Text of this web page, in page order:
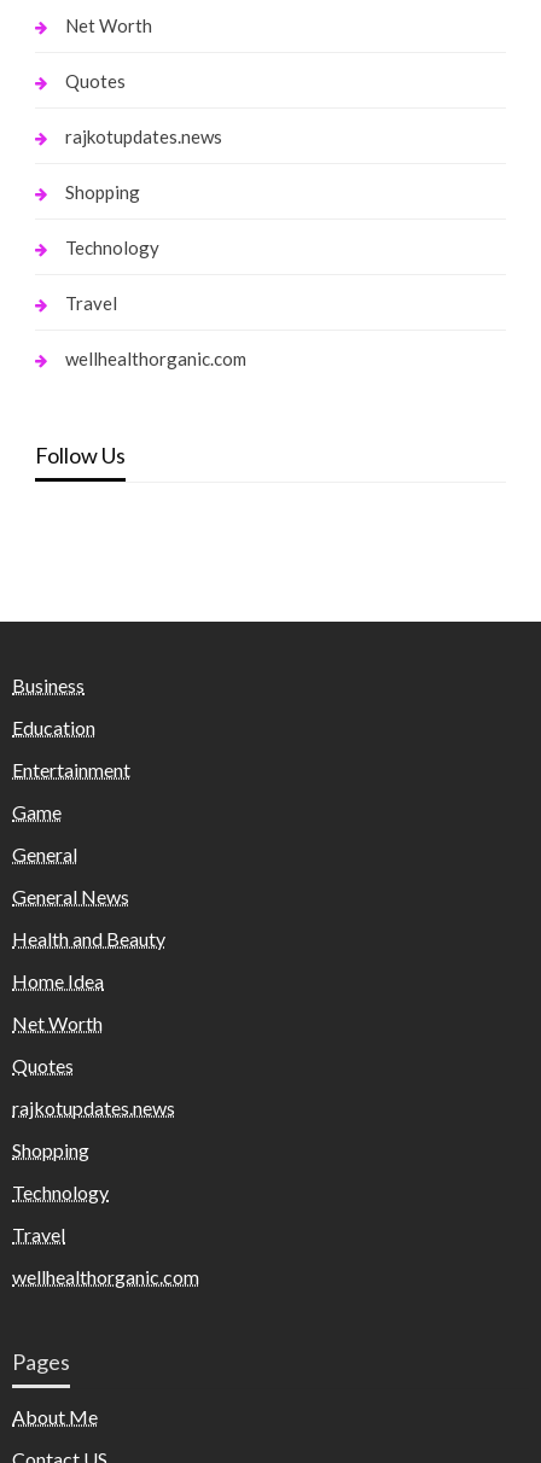
Net Worth
Quotes
rajkotupdates.news
Shopping
Technology
Travel
wellhealthorganic.com
Follow Us
Business
Education
Entertainment
Game
General
General News
Health and Beauty
Home Idea
Net Worth
Quotes
rajkotupdates.news
Shopping
Technology
Travel
wellhealthorganic.com
Pages
About Me